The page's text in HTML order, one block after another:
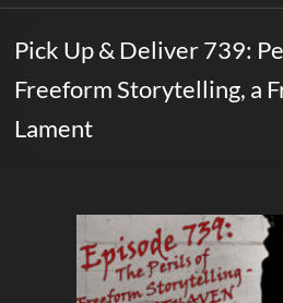
that
delight
surprise.
Pick Up & Deliver 739:
Freeform Storytelling, a
Lament